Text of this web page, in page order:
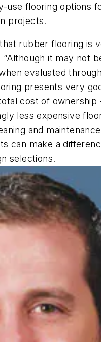
use flooring options
projects.
rubber flooring is
“Although it may not
evaluated
presents very
cost of
less expensive
and
can make a
selections.